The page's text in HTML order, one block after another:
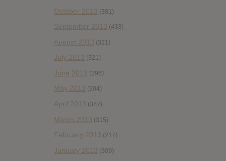
October 2013 (381)
September 2013 (433)
August 2013 (321)
July 2013 (321)
June 2013 (296)
May 2013 (304)
April 2013 (387)
March 2013 (315)
February 2013 (217)
January 2013 (309)